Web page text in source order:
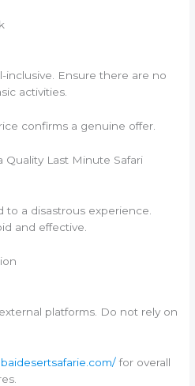
inclusive. Ensure there are no
activities.
confirms a genuine offer.
Quality Last Minute Safari
a disastrous experience.
and effective.
platforms. Do not rely on
for overall